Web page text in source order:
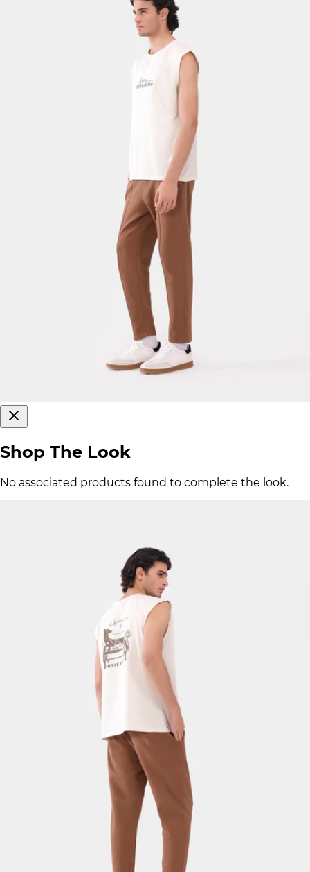
Shop The Look
No associated products found to complete the look.